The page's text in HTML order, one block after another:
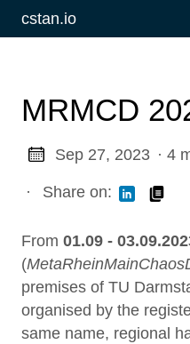
cstan.io
MRMCD
Sep 27, 2023 · 4
· Share on:
From 01.09 -
(
premises of TU
organised by the
same name, regional